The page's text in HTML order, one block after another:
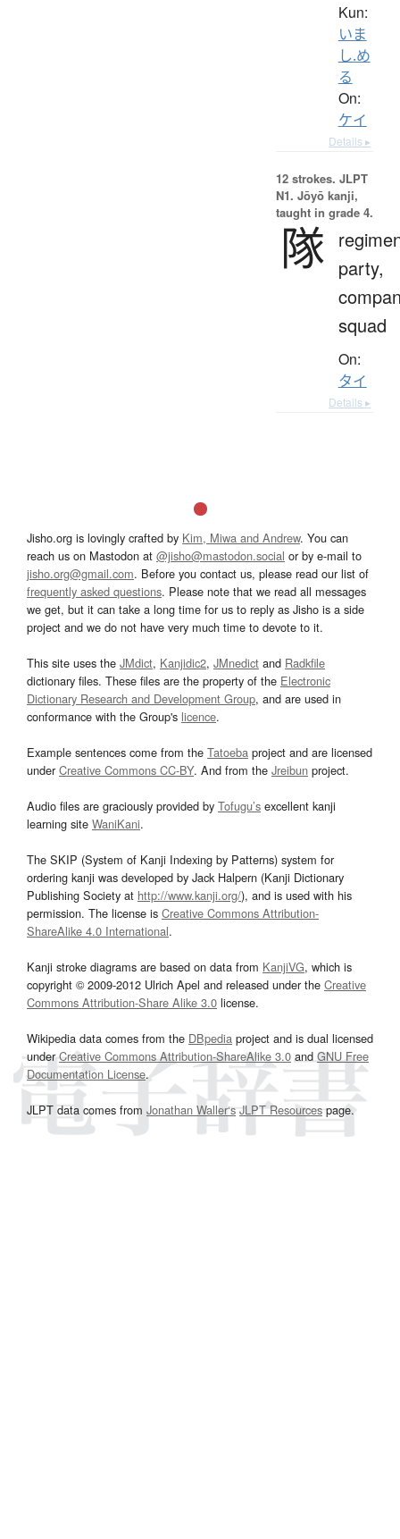
Kun:
いま
し.め
る
On:
ケイ
Details ▸
12 strokes. JLPT
N1. Jōyō kanji,
taught in grade 4.
隊 party,
squad
On:
タイ
Details ▸
Jisho.org is lovingly crafted by Kim, Miwa and Andrew. You can
reach us on Mastodon at @jisho@mastodon.social or by e-mail to
jisho.org@gmail.com. Before you contact us, please read our list of
frequently asked questions. Please note that we read all messages
we get, but it can take a long time for us to reply as Jisho is a side
project and we do not have very much time to devote to it.
This site uses the JMdict, Kanjidic2, JMnedict and Radkfile
dictionary files. These files are the property of the Electronic
Dictionary Research and Development Group, and are used in
conformance with the Group's licence.
Example sentences come from the Tatoeba project and are licensed
underCreative Commons CC-BY. And from the Jreibun project.
Audio files are graciously provided by Tofugu’s excellent kanji
learning site WaniKani.
The SKIP (System of Kanji Indexing by Patterns) system for
ordering kanji was developed by Jack Halpern (Kanji Dictionary
Publishing Society at http://www.kanji.org/), and is used with his
permission. The license is Creative Commons Attribution-
ShareAlike 4.0 International.
Kanji stroke diagrams are based on data from KanjiVG, which is
copyright © 2009-2012 Ulrich Apel and released under the Creative
Commons Attribution-Share Alike 3.0 license.
Wikipedia data comes from the DBpedia project and is dual licensed
underCreative Commons Attribution-ShareAlike 3.0and GNU Free
Documentation License.
JLPT data comes from Jonathan Waller‘s JLPT Resourcespage.